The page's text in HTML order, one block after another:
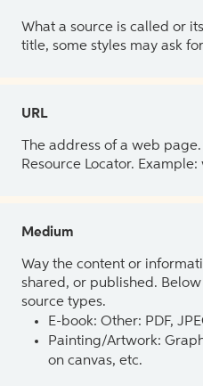
What a source is called or
title, some styles may ask
URL
The address of a web
Resource Locator.
Medium
Way the content or
shared, or published.
source types.
E-book: Other: PDF,
Painting/Artwork:
on canvas, etc.